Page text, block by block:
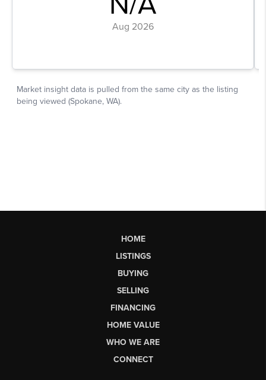
HOME
LISTINGS
BUYING
SELLING
FINANCING
HOME VALUE
WHO WE ARE
CONNECT